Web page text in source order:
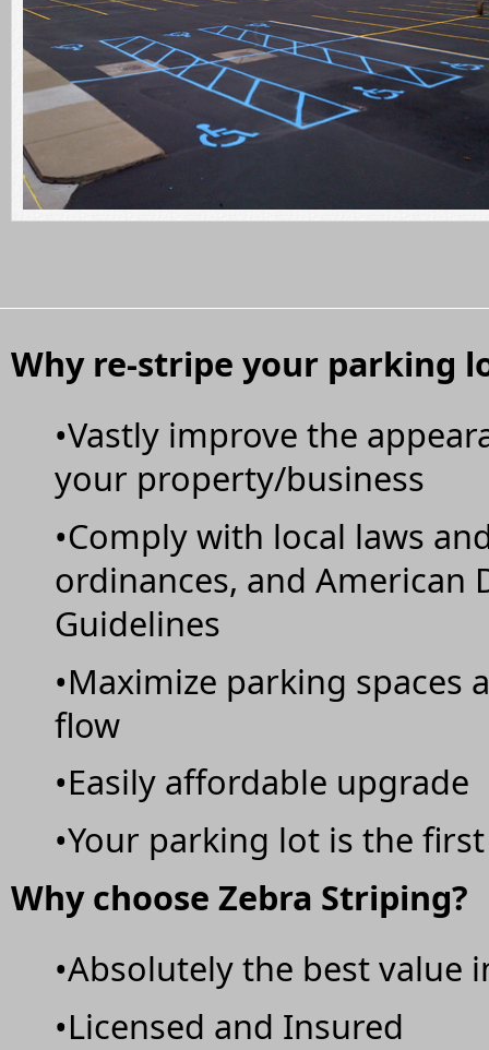
Why re-stripe your parking
•Vastly improve the
your property/business
•Comply with local laws
ordinances, and American
Guidelines
•Maximize parking spaces
flow
•Easily affordable upgrade
•Your parking lot is the
Why choose Zebra Striping?
•Absolutely the best value
•Licensed and Insured